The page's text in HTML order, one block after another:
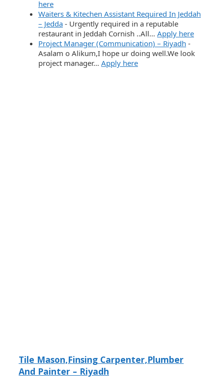
here
Waiters & Kitechen Assistant Required In Jeddah
– Jedda - Urgently required in a reputable
restaurant in Jeddah Cornish ..All… Apply here
Project Manager (Communication) – Riyadh -
Asalam o Alikum,I hope ur doing well.We look
project manager… Apply here
Tile Mason,Finsing Carpenter,Plumber
And Painter – Riyadh